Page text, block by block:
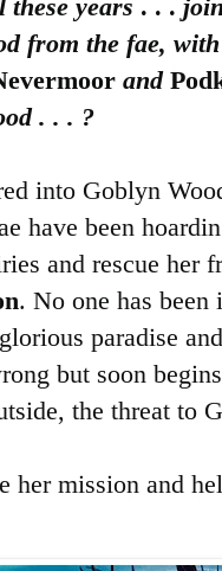
years . . .
from the fae,
and
. . . ?
into Goblyn
have been
and rescue her
. No one has
paradise
but soon
the threat to
her mission and